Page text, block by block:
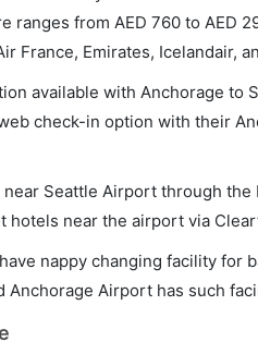
ranges from AED 760 to AED
France, Emirates, Icelandair,
available with Anchorage to
check-in option with their
Seattle Airport through the
hotels near the airport via
nappy changing facility for
Anchorage Airport has such